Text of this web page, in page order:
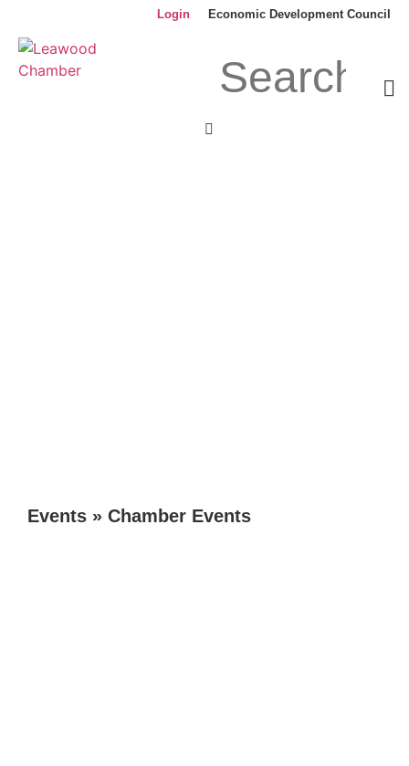
Login Economic Development Council
Events » Chamber Events